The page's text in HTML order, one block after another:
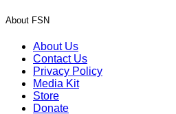
About FSN
About Us
Contact Us
Privacy Policy
Media Kit
Store
Donate